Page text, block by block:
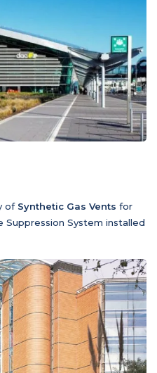
of Synthetic Gas Vents for
Suppression System installed